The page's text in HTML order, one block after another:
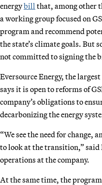
energybill that, among other
a working group focused on
program and recommend
the state’s climate goals. But
not committed to signing the
Eversource Energy, the
says it is open to reforms of
company’s obligations to
decarbonizing the energy
“We see the need for change,
to look at the transition,”
operations at the company.
At the same time, the